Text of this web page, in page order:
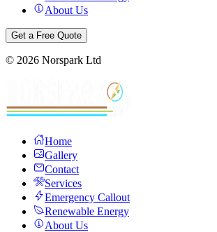
About Us
Get a Free Quote
© 2026 Norspark Ltd
Home
Gallery
Contact
Services
Emergency Callout
Renewable Energy
About Us